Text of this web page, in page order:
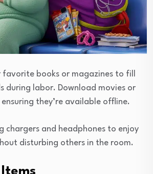
favorite books or magazines to fill
during labor. Download movies or
they’re available offline.
chargers and headphones to enjoy
disturbing others in the room.